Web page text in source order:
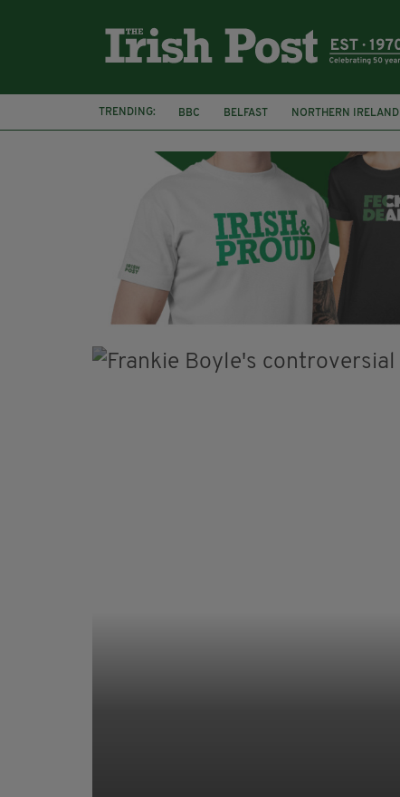
TRENDING: BBC BELFAST NORTHERN IRELAND
HERCULE